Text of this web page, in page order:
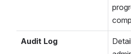
Audit Log